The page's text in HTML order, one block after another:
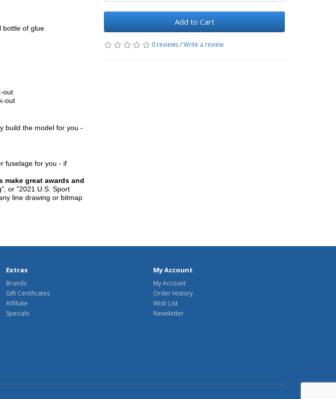
bottle of glue
out
out
build the model for you -
fuselage for you - if
make great awards and
or "2021 U.S. Sport
line drawing or bitmap
Add to Cart
0 reviews/Write a review
Extras
Brands
Gift Certificates
Affiliate
Specials
My Account
My Account
Order History
Wish List
Newsletter